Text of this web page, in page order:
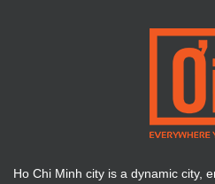
Ho Chi Minh city is a dynamic city,